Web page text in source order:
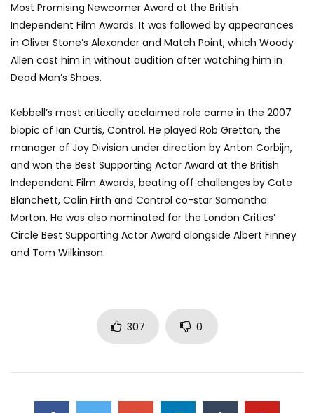
Most Promising Newcomer Award at the British
Independent Film Awards. It was followed by appearances
in Oliver Stone’s Alexander and Match Point, which Woody
Allen cast him in without audition after watching him in
Dead Man’s Shoes.
Kebbell’s most critically acclaimed role came in the 2007
biopic of Ian Curtis, Control. He played Rob Gretton, the
manager of Joy Division under direction by Anton Corbijn,
and won the Best Supporting Actor Award at the British
Independent Film Awards, beating off challenges by Cate
Blanchett, Colin Firth and Control co-star Samantha
Morton. He was also nominated for the London Critics’
Circle Best Supporting Actor Award alongside Albert Finney
and Tom Wilkinson.
307 0